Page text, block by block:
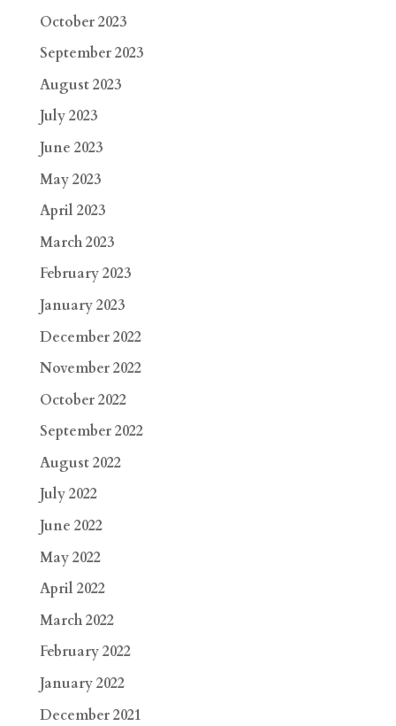
October 2023
September 2023
August 2023
July 2023
June 2023
May 2023
April 2023
March 2023
February 2023
January 2023
December 2022
November 2022
October 2022
September 2022
August 2022
July 2022
June 2022
May 2022
April 2022
March 2022
February 2022
January 2022
December 2021